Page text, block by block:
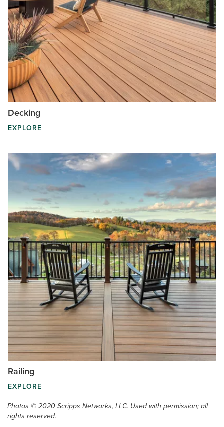
Decking
EXPLORE
Railing
EXPLORE
Photos © 2020 Scripps Networks, LLC. Used with permission; all
rights reserved.